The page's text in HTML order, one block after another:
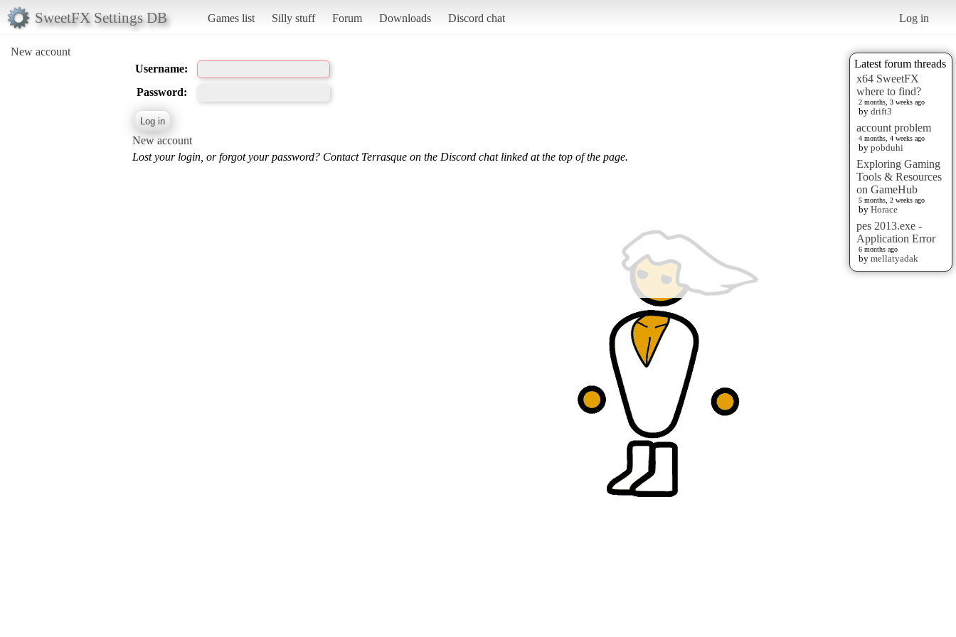
SweetFX Settings DB Games list Silly stuff Forum Downloads Discord chat Log in
New account
Latest forum threads
x64 SweetFX
where to find?
2 months, 3 weeks ago
by drift3
account problem
4 months, 4 weeks ago
by pobduhi
Exploring Gaming
Tools & Resources
on GameHub
5 months, 2 weeks ago
by Horace
pes 2013.exe -
Application Error
6 months ago
by mellatyadak
Username:
Password:
New account
Lost your login, or forgot your password? Contact Terrasque on the Discord chat linked at the top of the page.